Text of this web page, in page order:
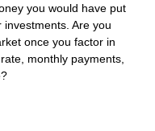
you would have put
Are you
once you factor in
monthly payments,